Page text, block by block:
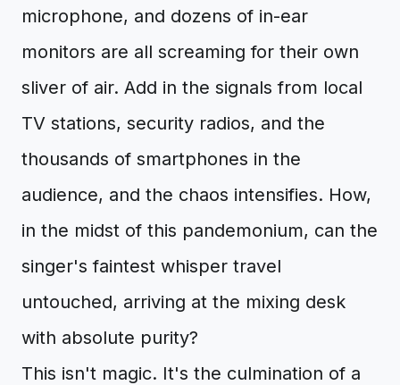
microphone, and dozens of in-ear
monitors are all screaming for their own
sliver of air. Add in the signals from local
TV stations, security radios, and the
thousands of smartphones in the
audience, and the chaos intensifies. How,
in the midst of this pandemonium, can the
singer's faintest whisper travel
untouched, arriving at the mixing desk
with absolute purity?
This isn't magic. It's the culmination of a